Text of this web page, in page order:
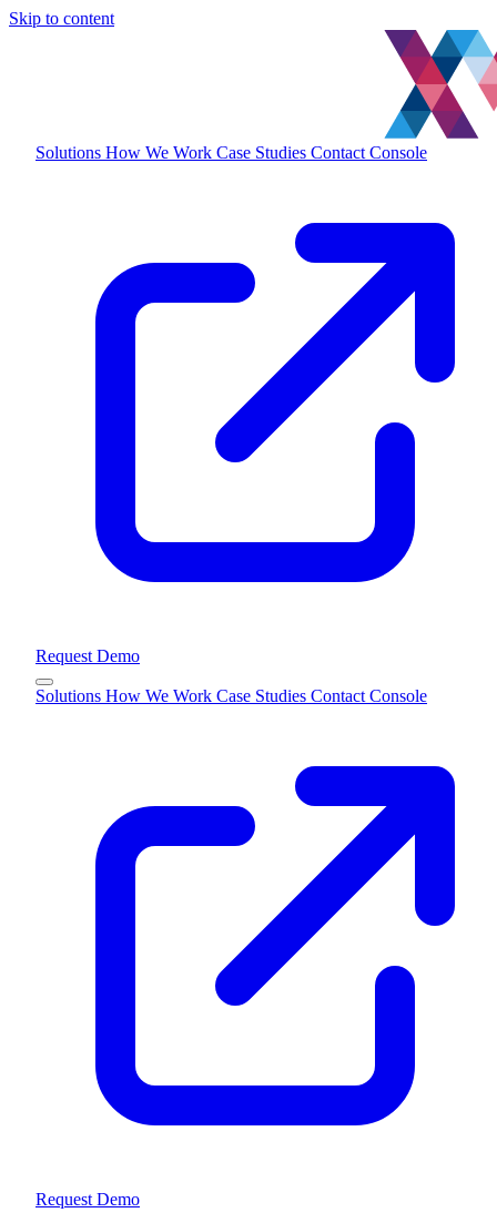
Skip to content
Solutions How We Work Case Studies Contact Console
Request Demo
Solutions How We Work Case Studies Contact Console
Request Demo